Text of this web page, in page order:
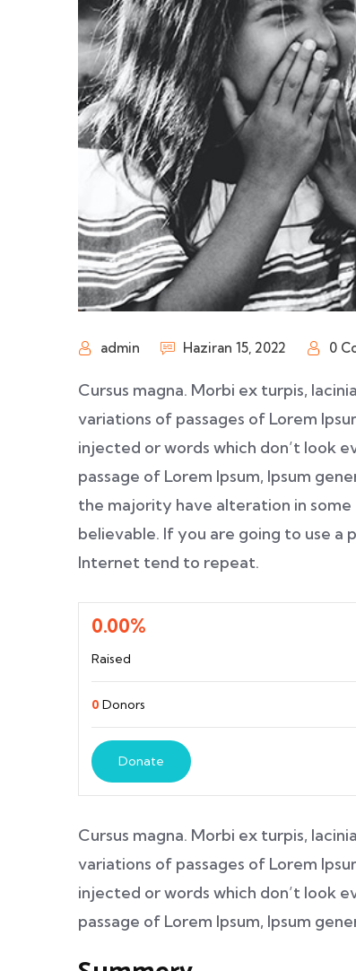
admin Haziran 15, 2022 0
Cursus magna. Morbi ex turpis,
variations of passages of Lorem
injected or words which don’t look
passage of Lorem Ipsum, Ipsum
the majority have alteration in
believable. If you are going to use a
Internet tend to repeat.
0.00%
Raised
0 Donors
Donate
Cursus magna. Morbi ex turpis,
variations of passages of Lorem
injected or words which don’t look
passage of Lorem Ipsum, Ipsum